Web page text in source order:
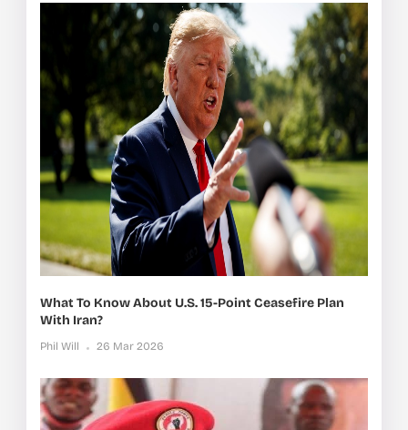
What To Know About U.S. 15-Point Ceasefire Plan
With Iran?
Phil Will 26 Mar 2026